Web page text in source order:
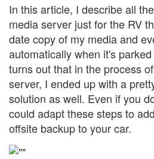
In this article, I describe all
media server just for the RV
date copy of my media and
automatically when it's
turns out that in the process
server, I ended up with a
solution as well. Even if you
could adapt these steps to
offsite backup to your car.